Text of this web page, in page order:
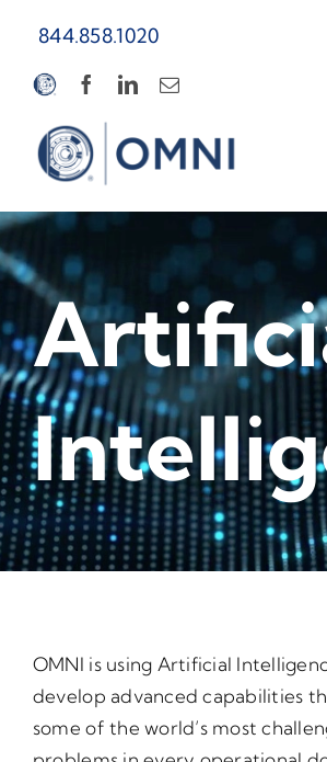
content
844.858.1020
OMNI is using Artificial
develop advanced capabilities
some of the world’s most